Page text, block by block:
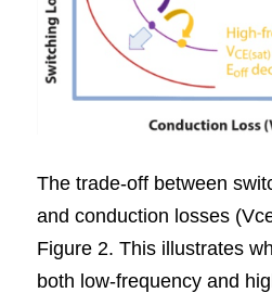
The trade-off between
and conduction losses
Figure 2. This illustrates
both low-frequency and